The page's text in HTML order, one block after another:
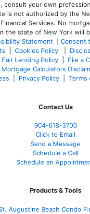
consult your own
is not authorized by the
Services. No
the state of New York will
Statement
Consent
Cookies Policy
Fair Lending Policy File a
Mortgage Calculators
Privacy Policy Terms
Contact Us
904-618-3700
Click to Email
Send a Message
Schedule a Call
Schedule an
Products & Tools
Augustine Beach Condo